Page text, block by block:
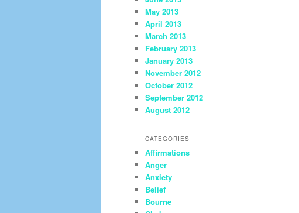
May 2013
April 2013
March 2013
February 2013
January 2013
November 2012
October 2012
September 2012
August 2012
CATEGORIES
Affirmations
Anger
Anxiety
Belief
Bourne